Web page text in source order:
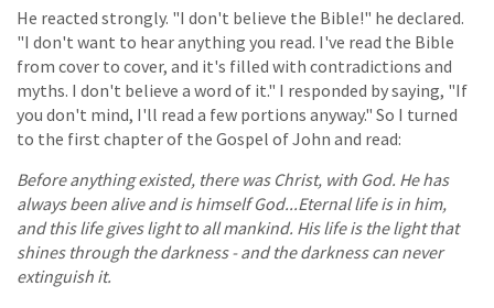
He reacted strongly. "I don't believe the Bible!" he declared.
"I don't want to hear anything you read. I've read the Bible
from cover to cover, and it's filled with contradictions and
myths. I don't believe a word of it." I responded by saying, "If
you don't mind, I'll read a few portions anyway." So I turned
to the first chapter of the Gospel of John and read:
Before anything existed, there was Christ, with God. He has
always been alive and is himself God...Eternal life is in him,
and this life gives light to all mankind. His life is the light that
shines through the darkness - and the darkness can never
extinguish it.